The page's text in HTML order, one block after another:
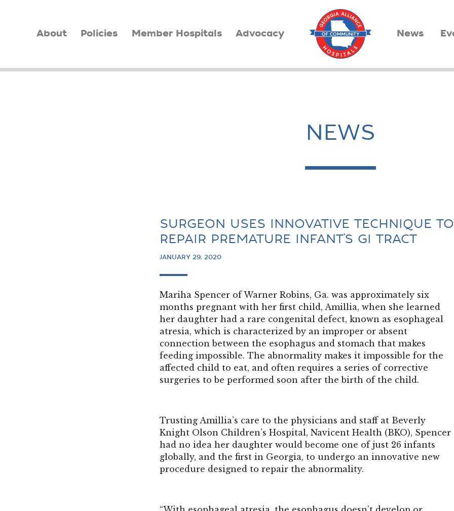
About Policies Member Hospitals Advocacy News
NEWS
SURGEON USES INNOVATIVE TECHNIQUE TO
REPAIR PREMATURE INFANT’S GI TRACT
JANUARY 29, 2020
Mariha Spencer of Warner Robins, Ga. was approximately six
months pregnant with her first child, Amillia, when she learned
her daughter had a rare congenital defect, known as esophageal
atresia, which is characterized by an improper or absent
connection between the esophagus and stomach that makes
feeding impossible. The abnormality makes it impossible for the
affected child to eat, and often requires a series of corrective
surgeries to be performed soon after the birth of the child.
Trusting Amillia’s care to the physicians and staff at Beverly
Knight Olson Children’s Hospital, Navicent Health (BKO), Spencer
had no idea her daughter would become one of just 26 infants
globally, and the first in Georgia, to undergo an innovative new
procedure designed to repair the abnormality.